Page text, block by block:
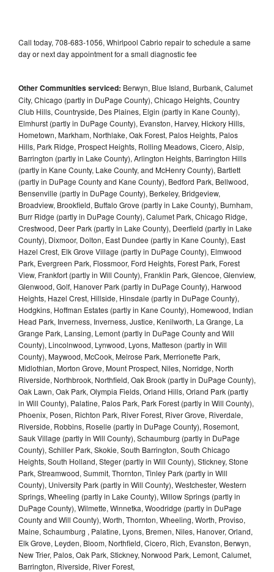
Call today, 708-683-1056, Whirlpool Cabrio repair to schedule a same
day or next day appointment for a small diagnostic fee
Other Communities serviced: Berwyn, Blue Island, Burbank, Calumet
City, Chicago (partly in DuPage County), Chicago Heights, Country
Club Hills, Countryside, Des Plaines, Elgin (partly in Kane County),
Elmhurst (partly in DuPage County), Evanston, Harvey, Hickory Hills,
Hometown, Markham, Northlake, Oak Forest, Palos Heights, Palos
Hills, Park Ridge, Prospect Heights, Rolling Meadows, Cicero, Alsip,
Barrington (partly in Lake County), Arlington Heights, Barrington Hills
(partly in Kane County, Lake County, and McHenry County), Bartlett
(partly in DuPage County and Kane County), Bedford Park, Bellwood,
Bensenville (partly in DuPage County), Berkeley, Bridgeview,
Broadview, Brookfield, Buffalo Grove (partly in Lake County), Burnham,
Burr Ridge (partly in DuPage County), Calumet Park, Chicago Ridge,
Crestwood, Deer Park (partly in Lake County), Deerfield (partly in Lake
County), Dixmoor, Dolton, East Dundee (partly in Kane County), East
Hazel Crest, Elk Grove Village (partly in DuPage County), Elmwood
Park, Evergreen Park, Flossmoor, Ford Heights, Forest Park, Forest
View, Frankfort (partly in Will County), Franklin Park, Glencoe, Glenview,
Glenwood, Golf, Hanover Park (partly in DuPage County), Harwood
Heights, Hazel Crest, Hillside, Hinsdale (partly in DuPage County),
Hodgkins, Hoffman Estates (partly in Kane County), Homewood, Indian
Head Park, Inverness, Inverness, Justice, Kenilworth, La Grange, La
Grange Park, Lansing, Lemont (partly in DuPage County and Will
County), Lincolnwood, Lynwood, Lyons, Matteson (partly in Will
County), Maywood, McCook, Melrose Park, Merrionette Park,
Midlothian, Morton Grove, Mount Prospect, Niles, Norridge, North
Riverside, Northbrook, Northfield, Oak Brook (partly in DuPage County),
Oak Lawn, Oak Park, Olympia Fields, Orland Hills, Orland Park (partly
in Will County), Palatine, Palos Park, Park Forest (partly in Will County),
Phoenix, Posen, Richton Park, River Forest, River Grove, Riverdale,
Riverside, Robbins, Roselle (partly in DuPage County), Rosemont,
Sauk Village (partly in Will County), Schaumburg (partly in DuPage
County), Schiller Park, Skokie, South Barrington, South Chicago
Heights, South Holland, Steger (partly in Will County), Stickney, Stone
Park, Streamwood, Summit, Thornton, Tinley Park (partly in Will
County), University Park (partly in Will County), Westchester, Western
Springs, Wheeling (partly in Lake County), Willow Springs (partly in
DuPage County), Wilmette, Winnetka, Woodridge (partly in DuPage
County and Will County), Worth, Thornton, Wheeling, Worth, Proviso,
Maine, Schaumburg , Palatine, Lyons, Bremen, Niles, Hanover, Orland,
Elk Grove, Leyden, Bloom, Northfield, Cicero, Rich, Evanston, Berwyn,
New Trier, Palos, Oak Park, Stickney, Norwood Park, Lemont, Calumet,
Barrington, Riverside, River Forest,